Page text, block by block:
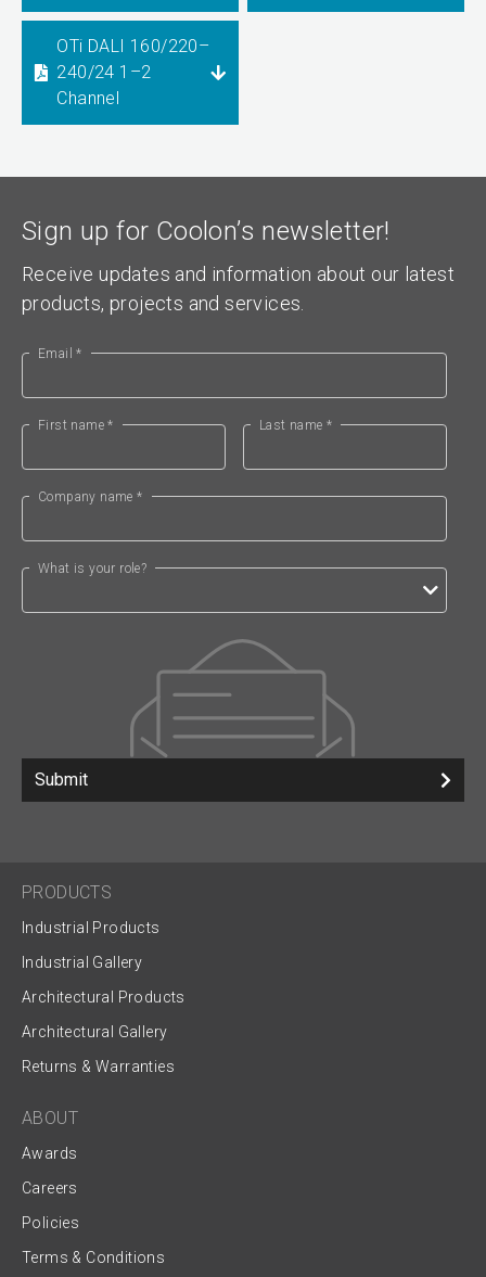
OTi DALI 160/220–
240/24 1–2
Channel
Sign up for Coolon’s newsletter!
Receive updates and information about our latest
products, projects and services.
Email *
First name * Last name *
Company name *
What is your role?
Submit
PRODUCTS
Industrial Products
Industrial Gallery
Architectural Products
Architectural Gallery
Returns & Warranties
ABOUT
Awards
Careers
Policies
Terms & Conditions